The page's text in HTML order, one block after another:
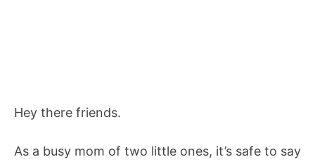
Hey there friends.
As a busy mom of two little ones, it’s safe to say